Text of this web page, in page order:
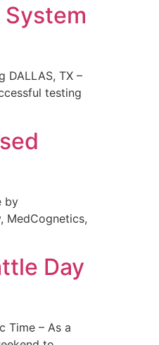
DALLAS, TX –
testing
by
MedCognetics,
Day
Time – As a